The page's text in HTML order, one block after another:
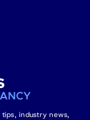
industry news,